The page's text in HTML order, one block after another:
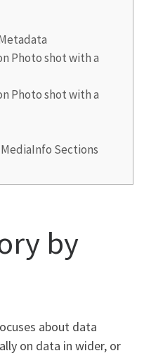
Photo shot with a
Photo shot with a
Sections
by
about data
on data in wider, or